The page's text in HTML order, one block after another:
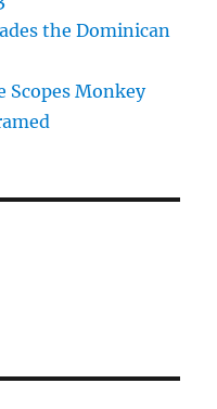
the Dominican
Scopes Monkey